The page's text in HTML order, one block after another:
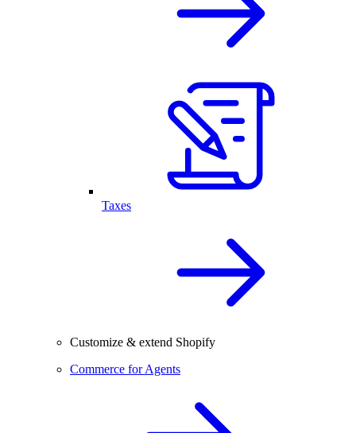
Taxes
Customize & extend Shopify
Commerce for Agents